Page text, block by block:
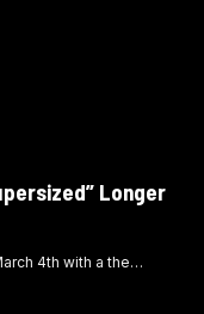
Longer
4th with a the…